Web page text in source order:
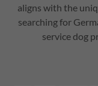
aligns with the
searching for
service dog